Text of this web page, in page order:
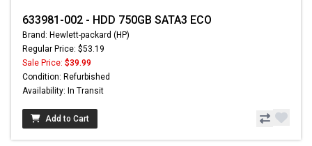
633981-002 - HDD 750GB SATA3 ECO
Brand: Hewlett-packard (HP)
Regular Price: $53.19
Sale Price: $39.99
Condition: Refurbished
Availability: In Transit
Add to Cart